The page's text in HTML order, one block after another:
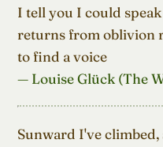
I tell you I could
returns from oblivion
to find a voice
— Louise Glück (The
Sunward I've